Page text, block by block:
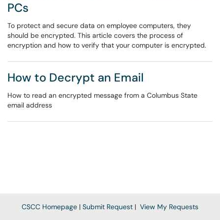
PCs
To protect and secure data on employee computers, they
should be encrypted. This article covers the process of
encryption and how to verify that your computer is encrypted.
How to Decrypt an Email
How to read an encrypted message from a Columbus State
email address
CSCC Homepage | Submit Request | View My Requests